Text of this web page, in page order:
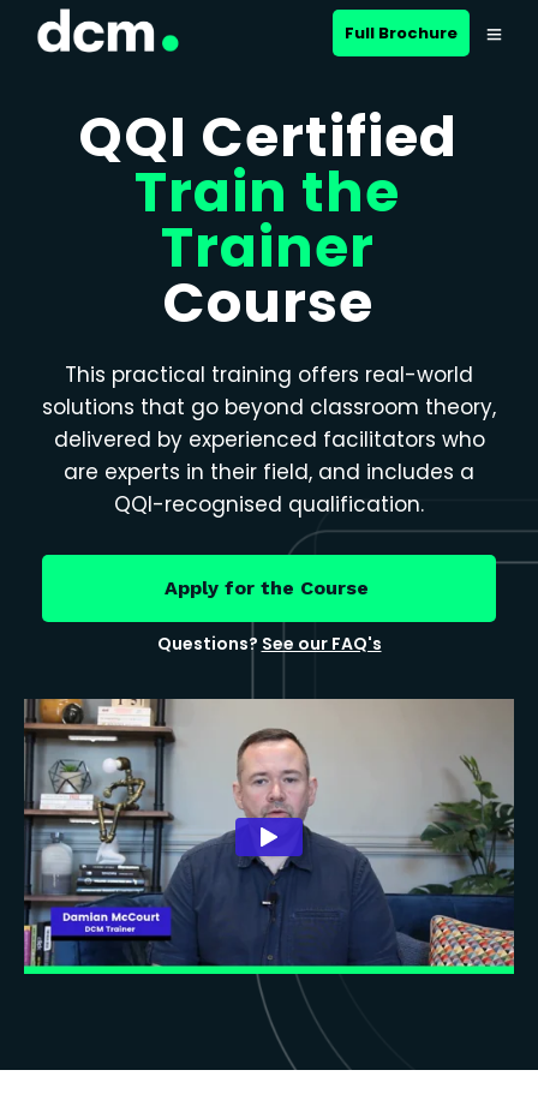
Close menu
Full Brochure
QQI Certified
Train the
Trainer
Course
This practical training offers real-world
solutions that go beyond classroom theory,
delivered by experienced facilitators who
are experts in their field, and includes a
QQI-recognised qualification.
Apply for the Course
Questions? See our FAQ's